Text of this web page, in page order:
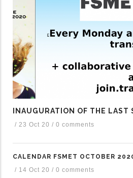
INAUGURATION OF THE LAST
/ 23 Oct 20 / 0 comments
CALENDAR FSMET OCTOBER
/ 14 Oct 20 / 0 comments